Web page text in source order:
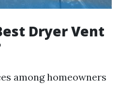
Dryer Vent
among homeowners